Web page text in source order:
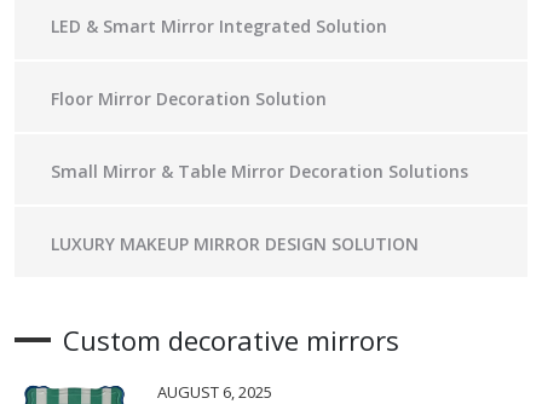
LED & Smart Mirror Integrated Solution
Floor Mirror Decoration Solution
Small Mirror & Table Mirror Decoration Solutions
LUXURY MAKEUP MIRROR DESIGN SOLUTION
Custom decorative mirrors
AUGUST 6, 2025